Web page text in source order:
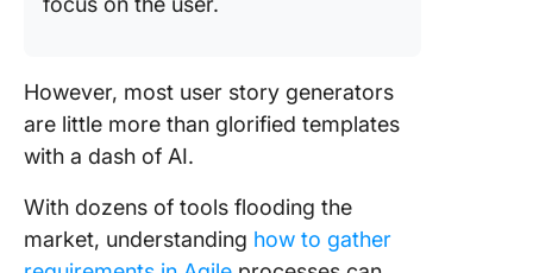
However, most user story generators
are little more than glorified templates
with a dash of AI.
With dozens of tools flooding the
market, understanding how to gather